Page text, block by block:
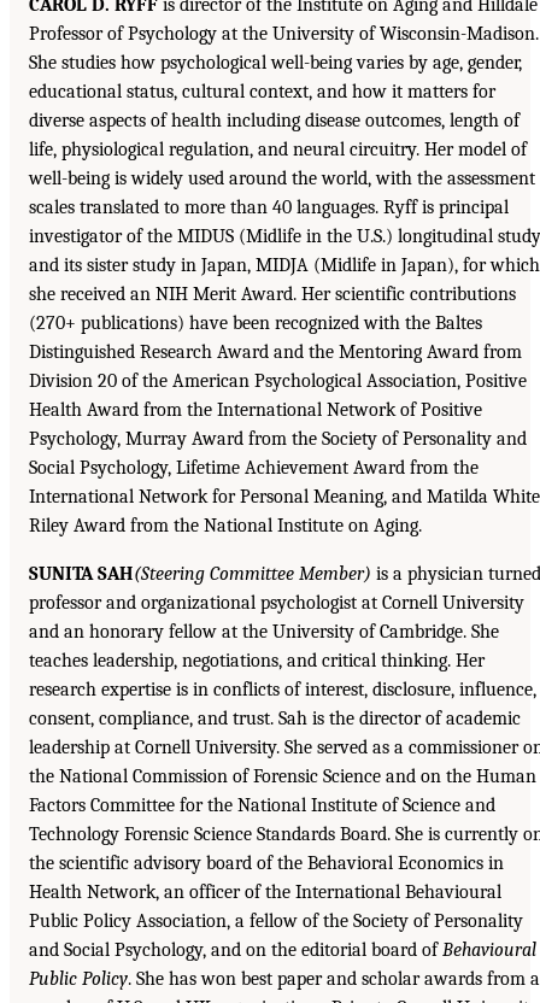
CAROL D. RYFF is director of the Institute on Aging and Hilldale
Professor of Psychology at the University of Wisconsin-Madison.
She studies how psychological well-being varies by age, gender,
educational status, cultural context, and how it matters for
diverse aspects of health including disease outcomes, length of
life, physiological regulation, and neural circuitry. Her model of
well-being is widely used around the world, with the assessment
scales translated to more than 40 languages. Ryff is principal
investigator of the MIDUS (Midlife in the U.S.) longitudinal study
and its sister study in Japan, MIDJA (Midlife in Japan), for which
she received an NIH Merit Award. Her scientific contributions
(270+ publications) have been recognized with the Baltes
Distinguished Research Award and the Mentoring Award from
Division 20 of the American Psychological Association, Positive
Health Award from the International Network of Positive
Psychology, Murray Award from the Society of Personality and
Social Psychology, Lifetime Achievement Award from the
International Network for Personal Meaning, and Matilda White
Riley Award from the National Institute on Aging.
SUNITA SAH(Steering Committee Member) is a physician turned
professor and organizational psychologist at Cornell University
and an honorary fellow at the University of Cambridge. She
teaches leadership, negotiations, and critical thinking. Her
research expertise is in conflicts of interest, disclosure, influence,
consent, compliance, and trust. Sah is the director of academic
leadership at Cornell University. She served as a commissioner
the National Commission of Forensic Science and on the Human
Factors Committee for the National Institute of Science and
Technology Forensic Science Standards Board. She is currently
the scientific advisory board of the Behavioral Economics in
Health Network, an officer of the International Behavioural
Public Policy Association, a fellow of the Society of Personality
and Social Psychology, and on the editorial board ofBehavioural
Public Policy. She has won best paper and scholar awards from a